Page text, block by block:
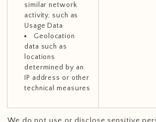
similar network
activity, such as
Usage Data
Geolocation
data such as
locations
determined by an
IP address or other
technical measures